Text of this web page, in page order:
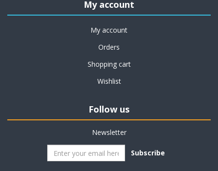
My account
My account
Orders
Shopping cart
Wishlist
Follow us
Newsletter
Subscribe